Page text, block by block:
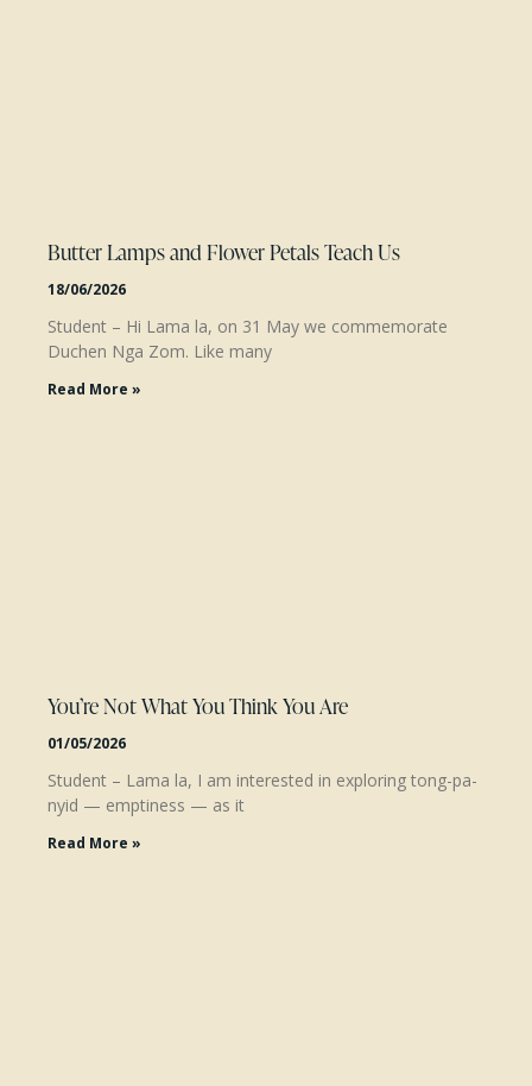
Butter Lamps and Flower Petals Teach Us
18/06/2026
Student – Hi Lama la, on 31 May we commemorate
Duchen Nga Zom. Like many
Read More »
You’re Not What You Think You Are
01/05/2026
Student – Lama la, I am interested in exploring tong-pa-
nyid — emptiness — as it
Read More »